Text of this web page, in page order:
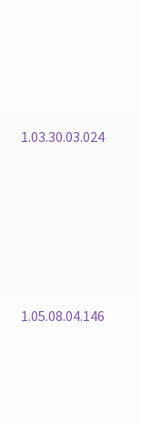
1.03.30.03.024
1.05.08.04.146